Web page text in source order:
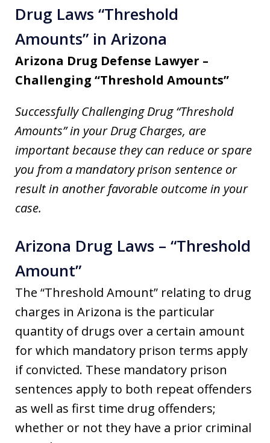
Drug Laws “Threshold
Amounts” in Arizona
Arizona Drug Defense Lawyer –
Challenging “Threshold Amounts”
Successfully Challenging Drug “Threshold
Amounts” in your Drug Charges, are
important because they can reduce or spare
you from a mandatory prison sentence or
result in another favorable outcome in your
case.
Arizona Drug Laws – “Threshold
Amount”
The “Threshold Amount” relating to drug
charges in Arizona is the particular
quantity of drugs over a certain amount
for which mandatory prison terms apply
if convicted. These mandatory prison
sentences apply to both repeat offenders
as well as first time drug offenders;
whether or not they have a prior criminal